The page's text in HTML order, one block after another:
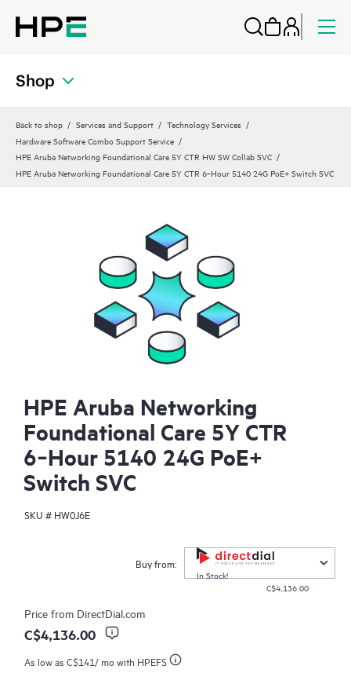
Shop
Back to shop Services and Support
Technology Services
Hardware Software Combo Support Service
HPE Aruba Networking Foundational Care 5Y CTR HW SW Collab SVC
HPE Aruba Networking Foundational Care 5Y CTR 6‑Hour 5140 24G PoE+ Switch SVC
HPE Aruba Networking
Foundational Care 5Y CTR
6‑Hour 5140 24G PoE+
Switch SVC
SKU # HW0J6E
Buy from:
In Stock!
C$4,136.00
Price from DirectDial.com
C$4,136.00
As low as C$141/ mo with HPEFS